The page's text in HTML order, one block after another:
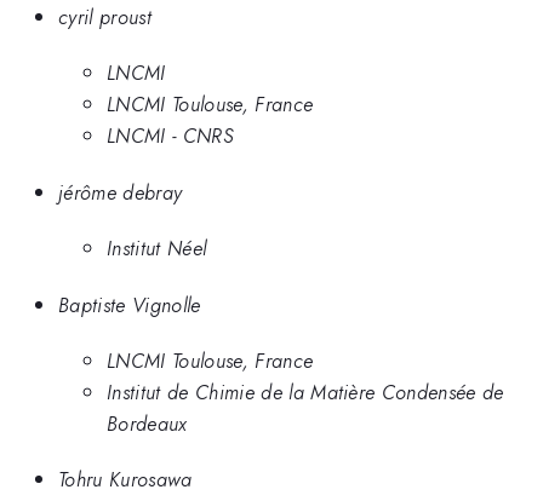
cyril proust
LNCMI
LNCMI Toulouse, France
LNCMI - CNRS
jérôme debray
Institut Néel
Baptiste Vignolle
LNCMI Toulouse, France
Institut de Chimie de la Matière Condensée de
Bordeaux
Tohru Kurosawa